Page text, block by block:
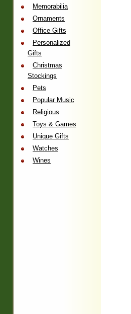
Memorabilia
Ornaments
Office Gifts
Personalized
Gifts
Christmas
Stockings
Pets
Popular Music
Religious
Toys & Games
Unique Gifts
Watches
Wines